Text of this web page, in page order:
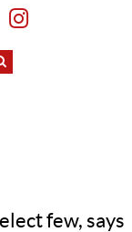
few, says